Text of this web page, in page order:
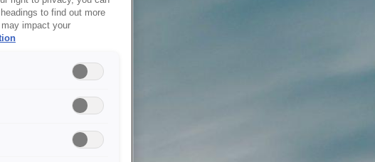
to find out more
impact your